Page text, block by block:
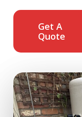
Get A
Quote